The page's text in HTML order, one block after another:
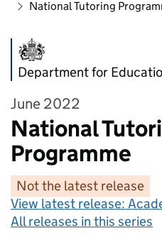
National Tutoring
Department for
June 2022
National
Programme
Not the latest release
View latest release:
All releases in this series